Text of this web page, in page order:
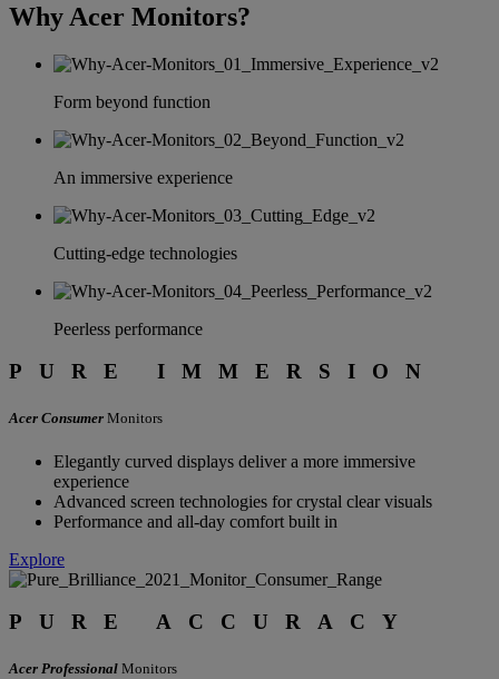
PURE
BRILLIANCE
Why Acer Monitors?
Form beyond function
An immersive experience
Cutting-edge technologies
Peerless performance
PURE IMMERSION
Acer Consumer Monitors
Elegantly curved displays deliver a more immersive
experience
Advanced screen technologies for crystal clear visuals
Performance and all-day comfort built in
Explore
PURE ACCURACY
Acer Professional Monitors